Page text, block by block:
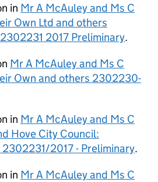
in Mr A McAuley and Ms C
Own Ltd and others
2017 Preliminary.
Mr A McAuley and Ms C
Own and others 2302230-
in Mr A McAuley and Ms C
Hove City Council:
2017 - Preliminary.
in Mr A McAuley and Ms C